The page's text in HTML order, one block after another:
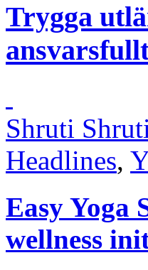
Trygga
Shruti
Headlines,
Easy Yoga
wellness